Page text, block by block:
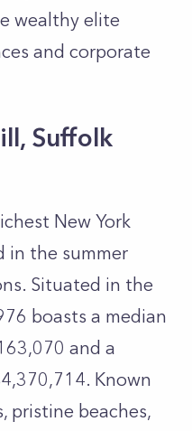
wealthy elite
and corporate
Suffolk
New York
in the summer
Situated in the
boasts a median
and a
Known
pristine beaches,